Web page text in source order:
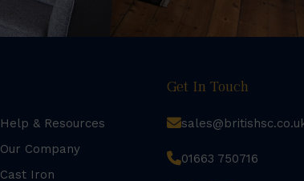
Help & Resources
Our Company
Cast Iron
Get In Touch
01663 750716